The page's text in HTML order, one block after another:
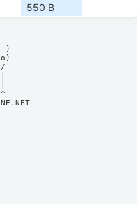
550 B
(__)
(oo)
\/
||
||